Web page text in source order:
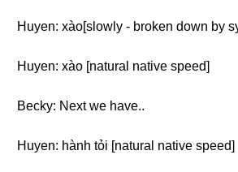
Huyen: xào[slowly - broken down by
Huyen: xào [natural native speed]
Becky: Next we have..
Huyen: hành tỏi [natural native speed]